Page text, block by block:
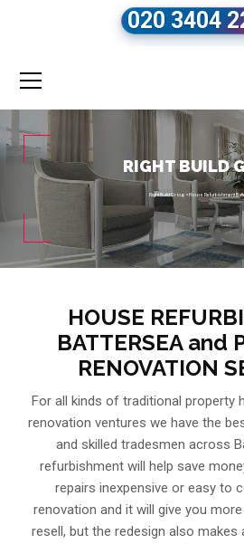
020 3404
Right Build Group»House Refurbishment
RIGHT BUILD
HOUSE
BATTERSEA and
RENOVATION
For all kinds of traditional property
renovation ventures we have the
and skilled tradesmen across
refurbishment will help save
repairs inexpensive or easy to
renovation and it will give you
resell, but the redesign also